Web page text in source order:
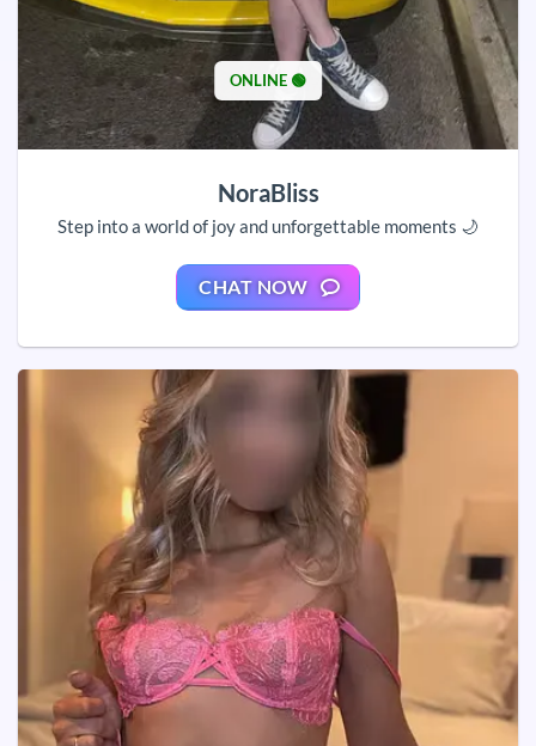
ONLINE 🟢
NoraBliss
Step into a world of joy and unforgettable moments 🌙
CHAT NOW